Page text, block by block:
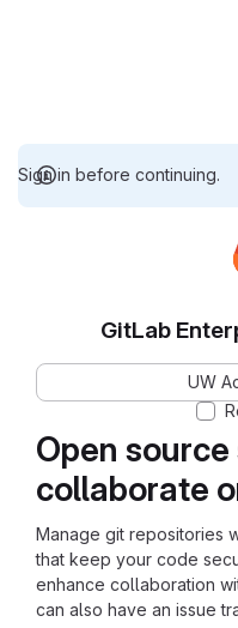
Sign in before continuing.
Open
collaborate
Manage git repositories
that keep your code
enhance collaboration
can also have an issue
GitLab
UW